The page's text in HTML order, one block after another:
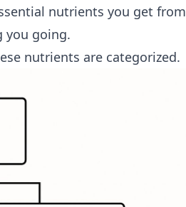
nutrients you get from
you going.
nutrients are categorized.